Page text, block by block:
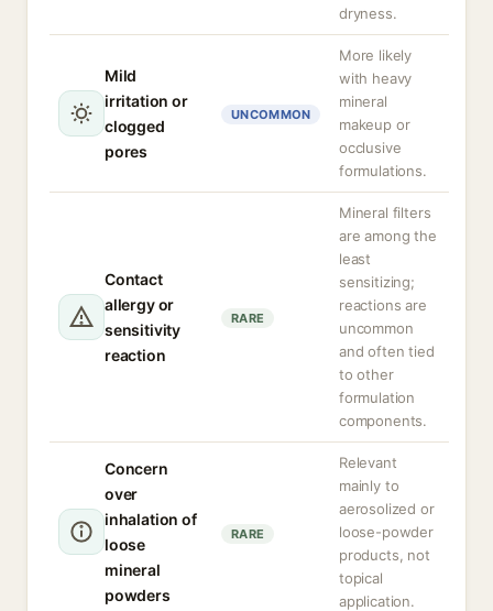
dryness.
Mild
irritation or
clogged
pores
UNCOMMON
More likely
with heavy
mineral
makeup or
occlusive
formulations.
Contact
allergy or
sensitivity
reaction
RARE
Mineral filters
are among the
least
sensitizing;
reactions are
uncommon
and often tied
to other
formulation
components.
Concern
over
inhalation of
loose
mineral
powders
RARE
Relevant
mainly to
aerosolized or
loose-powder
products, not
topical
application.